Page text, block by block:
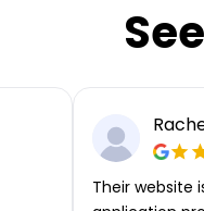
Their website